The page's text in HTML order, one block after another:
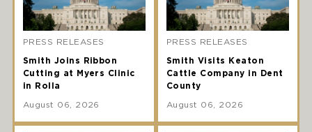
PRESS RELEASES
Smith Joins Ribbon
Cutting at Myers Clinic
in Rolla
August 06, 2026
PRESS RELEASES
Smith Visits Keaton
Cattle Company in Dent
County
August 06, 2026